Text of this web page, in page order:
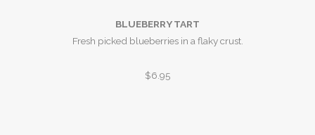
BLUEBERRY TART
Fresh picked blueberries in a flaky crust.
$6.95